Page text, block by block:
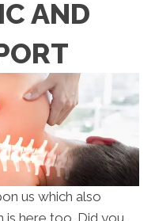
AND
us which also
is here too. Did you